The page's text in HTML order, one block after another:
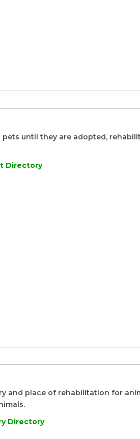
until they are adopted,
Directory
and place of rehabilitation for
Directory